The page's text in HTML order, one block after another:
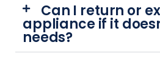
Can I return or
appliance if it
needs?